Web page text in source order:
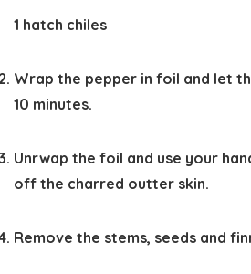
1 hatch chiles
Wrap the pepper in foil and let
10 minutes.
Unrwap the foil and use your
off the charred outter skin.
Remove the stems, seeds and